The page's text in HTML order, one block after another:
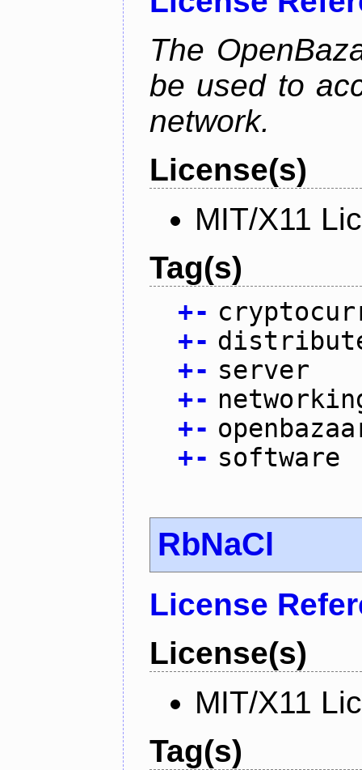
The
be used to
network.
License(s)
MIT/X11
Tag(s)
+-
+-
+- server
+-
+-
+- software
RbNaCl
License
License(s)
MIT/X11
Tag(s)